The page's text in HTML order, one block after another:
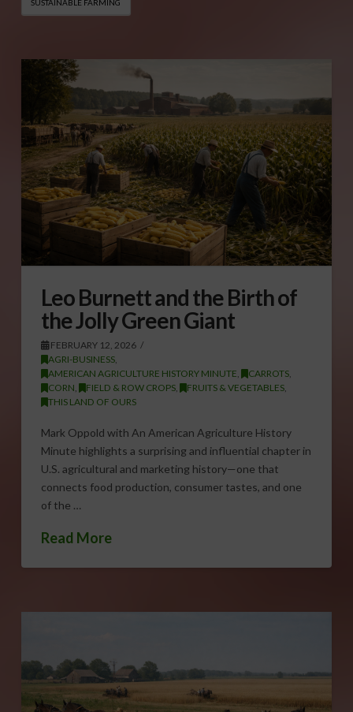
SUSTAINABLE FARMING
Leo Burnett and the Birth of
the Jolly Green Giant
FEBRUARY 12, 2026
AGRI-BUSINESS,
AMERICAN AGRICULTURE HISTORY MINUTE, CARROTS,
CORN, FIELD & ROW CROPS, FRUITS & VEGETABLES,
THIS LAND OF OURS
Mark Oppold with An American Agriculture History
Minute highlights a surprising and influential chapter in
U.S. agricultural and marketing history—one that
connects food production, consumer tastes, and one
of the …
Read More